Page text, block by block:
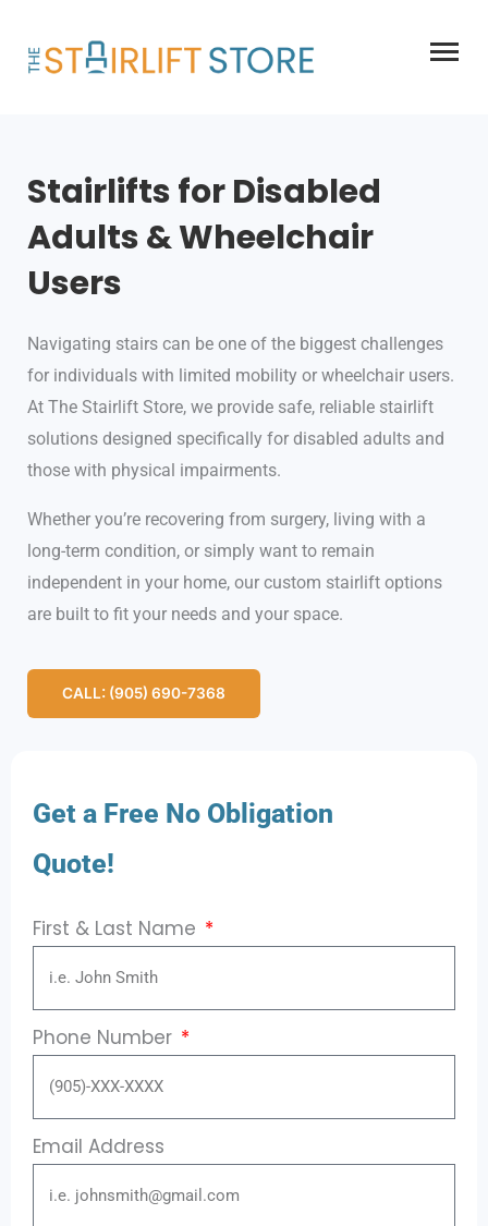
content
Stairlifts for Disabled
Adults & Wheelchair
Users
Navigating stairs can be one of the biggest challenges
for individuals with limited mobility or wheelchair users.
At The Stairlift Store, we provide safe, reliable stairlift
solutions designed specifically for disabled adults and
those with physical impairments.
Whether you’re recovering from surgery, living with a
long-term condition, or simply want to remain
independent in your home, our custom stairlift options
are built to fit your needs and your space.
CALL: (905) 690-7368
Get a Free No Obligation
Quote!
First & Last Name
Phone Number
Email Address